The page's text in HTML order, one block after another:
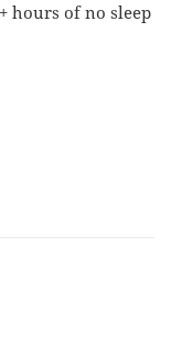
hours of no sleep